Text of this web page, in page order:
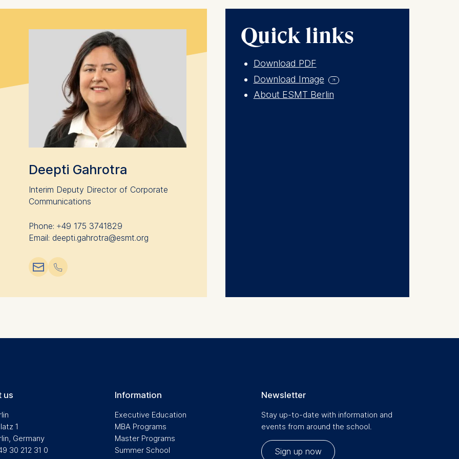
Quick links
Download PDF
Download Image
About ESMT Berlin
Deepti Gahrotra
Interim Deputy Director of Corporate
Communications
Phone: +49 175 3741829
Email: deepti.gahrotra@esmt.org
📧︎ 📞︎
us
1
Germany
30 212 31 0
Information
Executive Education
MBA Programs
Master Programs
Summer School
Newsletter
Stay up-to-date with information and
events from around the school.
Sign up now
help us to provide more relevant advertisement banners.
in this category are:
submit anonymous activity data to analytics software. This data
our website.
in this category are: